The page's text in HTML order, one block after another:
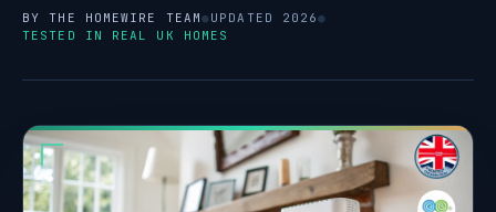
BY THE HOMEWIRE TEAM● UPDATED 2026●
TESTED IN REAL UK HOMES